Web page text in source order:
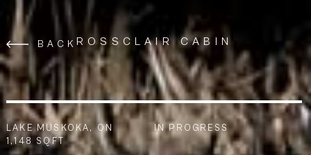
BACK ROSSCLAIR CABIN
LAKE MUSKOKA, ON
1,148 SQFT
IN PROGRESS